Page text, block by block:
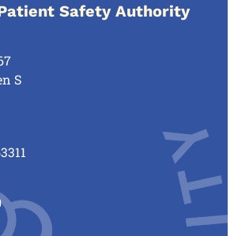
Safety Authority
S